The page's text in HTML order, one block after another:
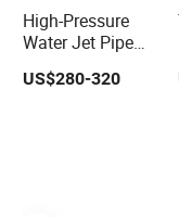
High-Pressure
Water Jet Pipe
Cleaning Water
Spray Gun
US$280-320